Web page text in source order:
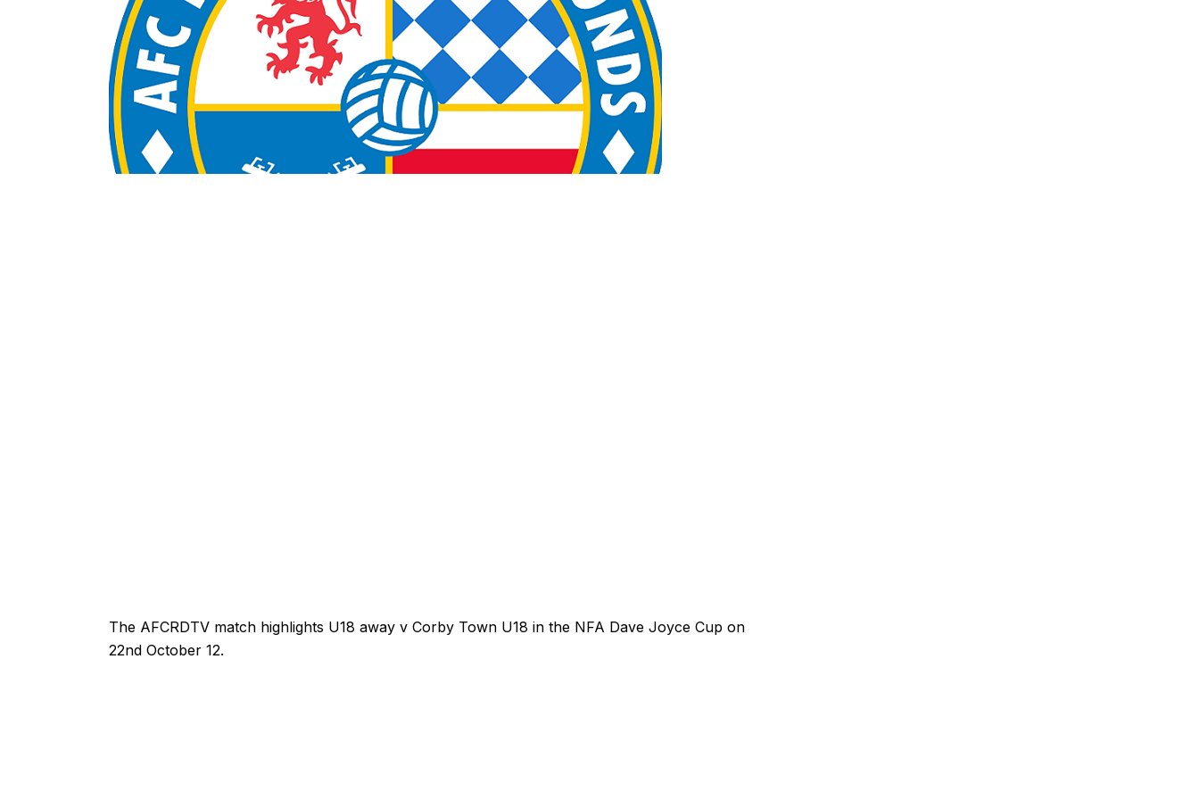
The AFCRDTV match highlights U18 away v Corby Town U18 in the NFA Dave Joyce Cup on
22nd October 12.